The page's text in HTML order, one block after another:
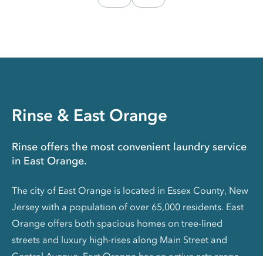
Rinse & East Orange
Rinse offers the most convenient laundry service
in East Orange.
The city of East Orange is located in Essex County, New
Jersey with a population of over 65,000 residents. East
Orange offers both spacious homes on tree-lined
streets and luxury high-rises along Main Street and